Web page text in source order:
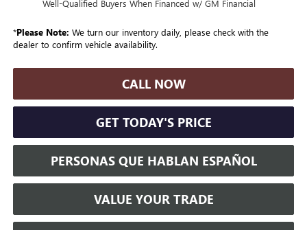
Well-Qualified Buyers When Financed w/ GM Financial
*Please Note: We turn our inventory daily, please check with the
dealer to confirm vehicle availability.
CALL NOW
GET TODAY'S PRICE
PERSONAS QUE HABLAN ESPAÑOL
VALUE YOUR TRADE